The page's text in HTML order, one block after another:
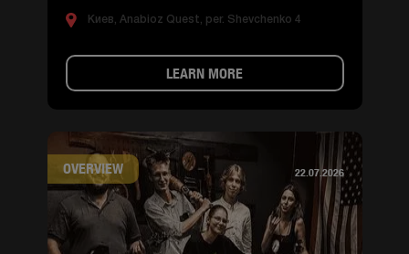
Киев, Anabioz Quest, per. Shevchenko 4
LEARN MORE
OVERVIEW 22.07.2026